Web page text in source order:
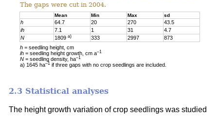
The gaps were cut in 2004.
Mean Min Max sd
h 64.7 20 270
43.5
ih
7.1 1 31
4.7
N
1809a) 333 2997
873
h = seedling height, cm
ih = seedling height growth, cm a–1
N = seedling density, ha–1
a) 1645 ha–1 if three gaps with no crop seedlings are included.
2.3 Statistical analyses
The height growth variation of crop seedlings was studied